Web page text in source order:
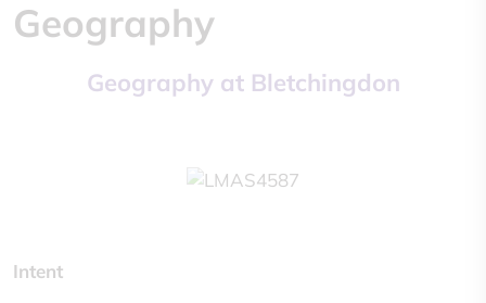
Geography
Geography at Bletchingdon
Intent